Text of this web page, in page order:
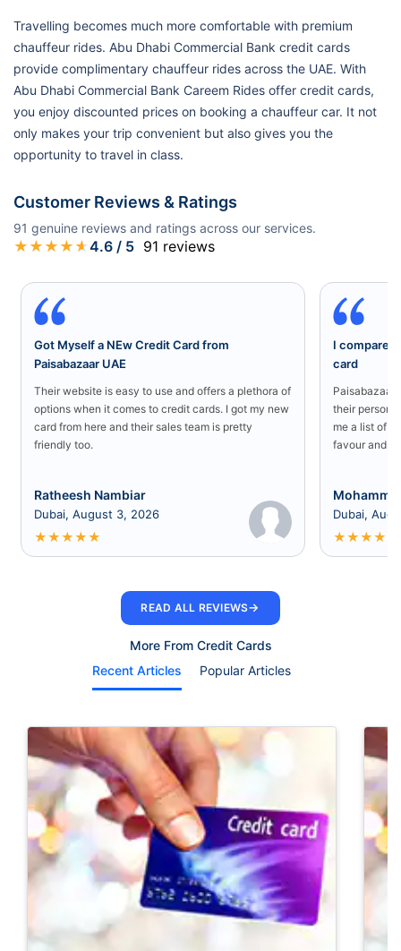
Travelling becomes much more comfortable with premium
chauffeur rides. Abu Dhabi Commercial Bank credit cards
provide complimentary chauffeur rides across the UAE. With
Abu Dhabi Commercial Bank Careem Rides offer credit cards,
you enjoy discounted prices on booking a chauffeur car. It not
only makes your trip convenient but also gives you the
opportunity to travel in class.
Customer Reviews & Ratings
91 genuine reviews and ratings across our services.
★ ★ ★ ★ ★4.6 / 5 91 reviews
Got Myself a NEw Credit Card from
Paisabazaar UAE
Their website is easy to use and offers a plethora of
options when it comes to credit cards. I got my new
card from here and their sales team is pretty
friendly too.
Ratheesh Nambiar
Dubai, August 3, 2026
★★★★★
I compared
card
Paisabazaar
their
me a list of
favour and I
Dubai,
★★★★
READ ALL REVIEWS→
More From Credit Cards
Recent Articles
Popular Articles